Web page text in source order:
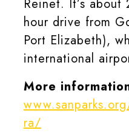
Reinet. It’s
hour drive from
Port Elizabeth),
international
More
ra/